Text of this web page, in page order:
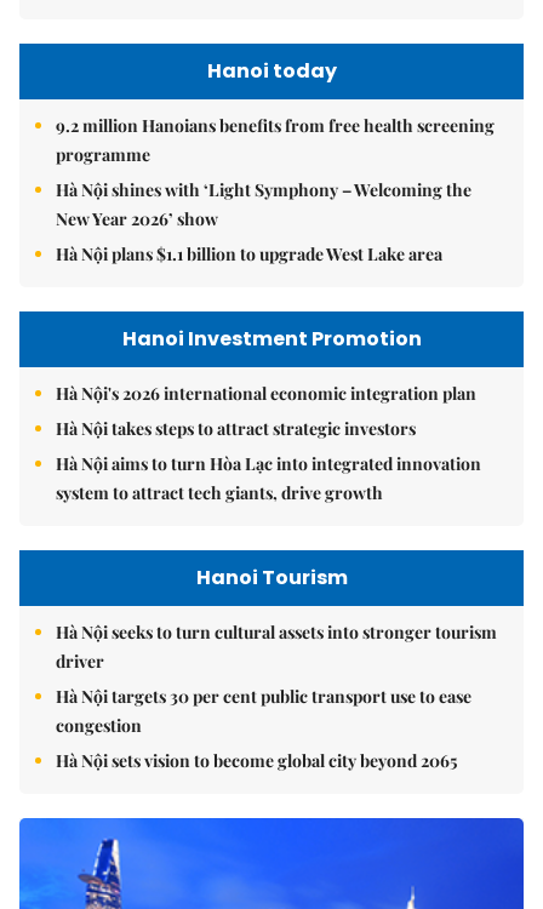
Hanoi today
9.2 million Hanoians benefits from free health screening
programme
Hà Nội shines with ‘Light Symphony – Welcoming the
New Year 2026’ show
Hà Nội plans $1.1 billion to upgrade West Lake area
Hanoi Investment Promotion
Hà Nội's 2026 international economic integration plan
Hà Nội takes steps to attract strategic investors
Hà Nội aims to turn Hòa Lạc into integrated innovation
system to attract tech giants, drive growth
Hanoi Tourism
Hà Nội seeks to turn cultural assets into stronger tourism
driver
Hà Nội targets 30 per cent public transport use to ease
congestion
Hà Nội sets vision to become global city beyond 2065